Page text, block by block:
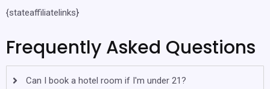
{stateaffiliatelinks}
Frequently Asked Questions
Can I book a hotel room if I'm under 21?